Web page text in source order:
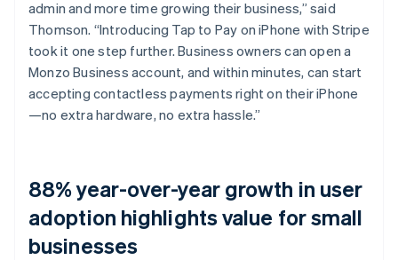
admin and more time growing their business,” said
Thomson. “Introducing Tap to Pay on iPhone with Stripe
took it one step further. Business owners can open a
Monzo Business account, and within minutes, can start
accepting contactless payments right on their iPhone
—no extra hardware, no extra hassle.”
88% year-over-year growth in user
adoption highlights value for small
businesses